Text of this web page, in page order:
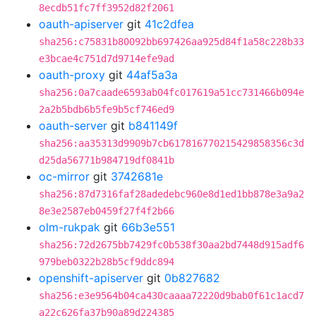
8ecdb51fc7ff3952d82f2061
oauth-apiserver git 41c2dfea
sha256:c75831b80092bb697426aa925d84f1a58c228b33
e3bcae4c751d7d9714efe9ad
oauth-proxy git 44af5a3a
sha256:0a7caade6593ab04fc017619a51cc731466b094e
2a2b5bdb6b5fe9b5cf746ed9
oauth-server git b841149f
sha256:aa35313d9909b7cb617816770215429858356c3d
d25da56771b984719df0841b
oc-mirror git 3742681e
sha256:87d7316faf28adedebc960e8d1ed1bb878e3a9a2
8e3e2587eb0459f27f4f2b66
olm-rukpak git 66b3e551
sha256:72d2675bb7429fc0b538f30aa2bd7448d915adf6
979beb0322b28b5cf9ddc894
openshift-apiserver git 0b827682
sha256:e3e9564b04ca430caaaa72220d9bab0f61c1acd7
a22c626fa37b90a89d224385